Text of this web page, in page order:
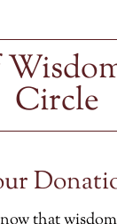
Circle